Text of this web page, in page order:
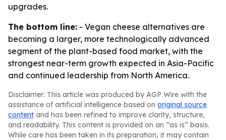
upgrades.
The bottom line: - Vegan cheese alternatives are
becoming a larger, more technologically advanced
segment of the plant-based food market, with the
strongest near-term growth expected in Asia-Pacific
and continued leadership from North America.
Disclaimer: This article was produced by AGP Wire with the
assistance of artificial intelligence based on original source
content and has been refined to improve clarity, structure,
and readability. This content is provided on an “as is” basis.
While care has been taken in its preparation, it may contain